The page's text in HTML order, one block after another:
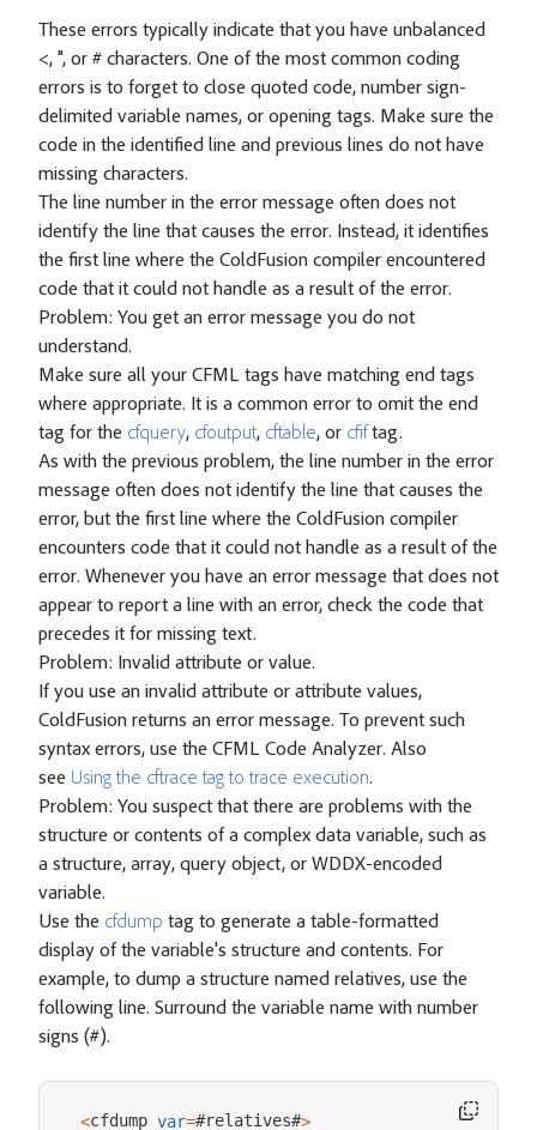
These errors typically indicate that you have unbalanced
<, ", or # characters. One of the most common coding
errors is to forget to close quoted code, number sign-
delimited variable names, or opening tags. Make sure the
code in the identified line and previous lines do not have
missing characters.
The line number in the error message often does not
identify the line that causes the error. Instead, it identifies
the first line where the ColdFusion compiler encountered
code that it could not handle as a result of the error.
Problem: You get an error message you do not
understand.
Make sure all your CFML tags have matching end tags
where appropriate. It is a common error to omit the end
tag for the cfquery, cfoutput, cftable, or cfiftag.
As with the previous problem, the line number in the error
message often does not identify the line that causes the
error, but the first line where the ColdFusion compiler
encounters code that it could not handle as a result of the
error. Whenever you have an error message that does not
appear to report a line with an error, check the code that
precedes it for missing text.
Problem: Invalid attribute or value.
If you use an invalid attribute or attribute values,
ColdFusion returns an error message. To prevent such
syntax errors, use the CFML Code Analyzer. Also
see Using the cftrace tag to trace execution.
Problem: You suspect that there are problems with the
structure or contents of a complex data variable, such as
a structure, array, query object, or WDDX-encoded
variable.
Use the cfdump tag to generate a table-formatted
display of the variable's structure and contents. For
example, to dump a structure named relatives, use the
following line. Surround the variable name with number
signs (#).
<cfdump var=#relatives#>